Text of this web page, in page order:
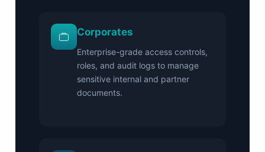
Corporates
Enterprise-grade access controls,
roles, and audit logs to manage
sensitive internal and partner
documents.